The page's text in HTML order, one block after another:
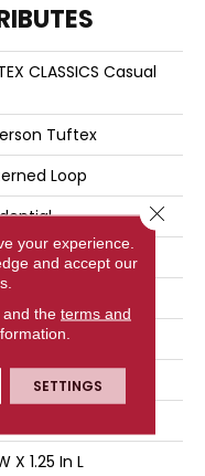
CLASSICS Casual
Tuftex
Loop
In
ANSO® Nylon
X 1.25 In L
your experience.
and accept our
the terms and
SETTINGS
Close